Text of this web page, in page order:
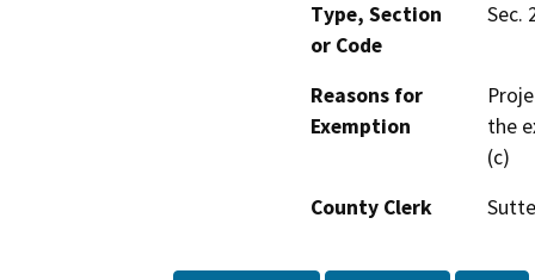
Type, Section
or Code
Sec.
Reasons for
Exemption
the
(c)
County Clerk